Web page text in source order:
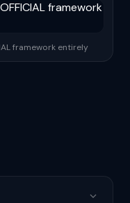
framework entirely